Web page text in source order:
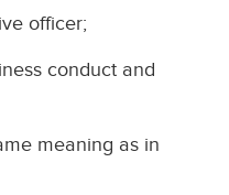
officer;
conduct and
meaning as in